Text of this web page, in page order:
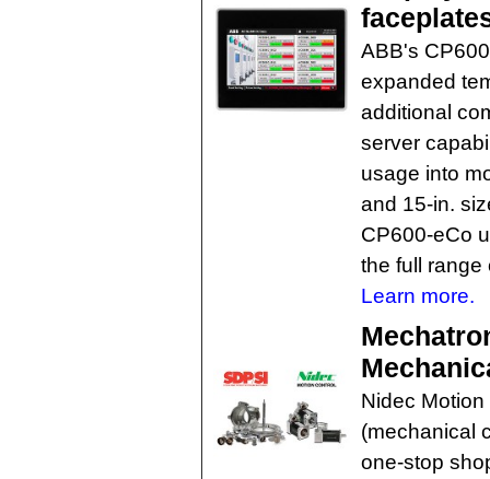
ABB's
expanded
additional
server
usage into
and 15-in.
CP600-eCo
the full range
Learn more.
Nidec
(mechanical
one-stop